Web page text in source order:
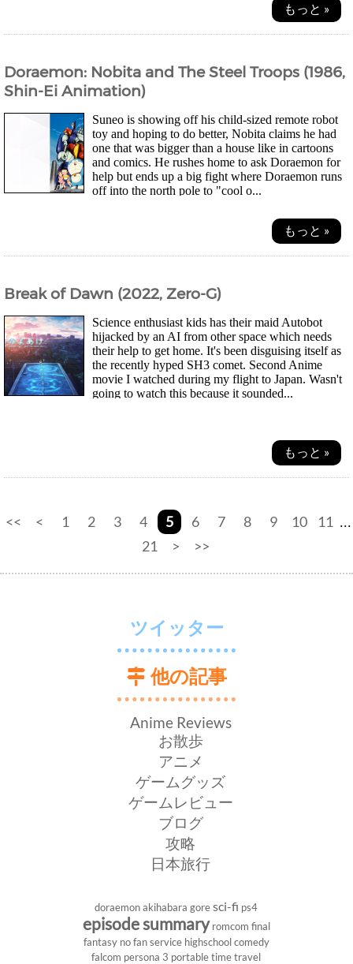
もっと »
Doraemon: Nobita and The Steel Troops (1986,
Shin-Ei Animation)
Suneo is showing off his child-sized remote robot
toy and hoping to do better, Nobita claims he had
one that was bigger than a house like in cartoons
and comics. He rushes home to ask Doraemon for
help but ends up a big fight where Doraemon runs
off into the north pole to "cool o...
もっと »
Break of Dawn (2022, Zero-G)
Science enthusiast kids has their maid Autobot
hijacked by an AI from other space which needs
their help to get home. It's been disguising itself as
the recently hyped SH3 comet. Second Anime
movie I watched during my flight to Japan. Wasn't
going to watch this because it sounded...
もっと »
<< < 1 2 3 4 5 6 7 8 9 10 11 ...
21 > >>
ツイッター
他の記事
Anime Reviews
お散歩
アニメ
ゲームグッズ
ゲームレビュー
ブログ
攻略
日本旅行
doraemon akihabara gore sci-fi ps4
episode summary romcom final
fantasy no fan service highschoolcomedy
falcom persona 3 portable time travel